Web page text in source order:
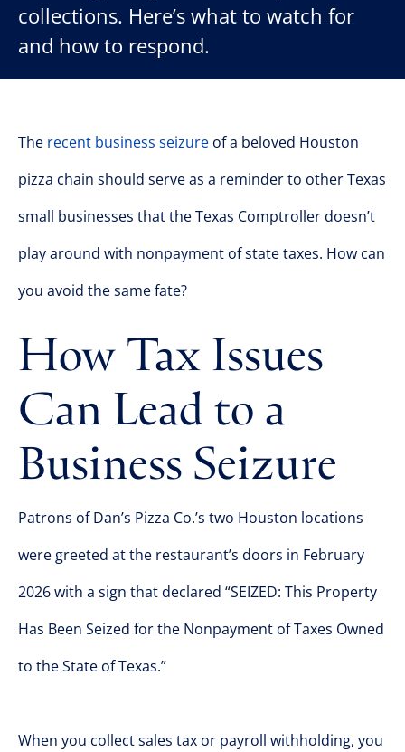
collections. Here’s what to watch for
and how to respond.
The recent business seizure of a beloved Houston
pizza chain should serve as a reminder to other Texas
small businesses that the Texas Comptroller doesn’t
play around with nonpayment of state taxes. How can
you avoid the same fate?
How Tax Issues
Can Lead to a
Business Seizure
Patrons of Dan’s Pizza Co.’s two Houston locations
were greeted at the restaurant’s doors in February
2026 with a sign that declared “SEIZED: This Property
Has Been Seized for the Nonpayment of Taxes Owned
to the State of Texas.”
When you collect sales tax or payroll withholding, you